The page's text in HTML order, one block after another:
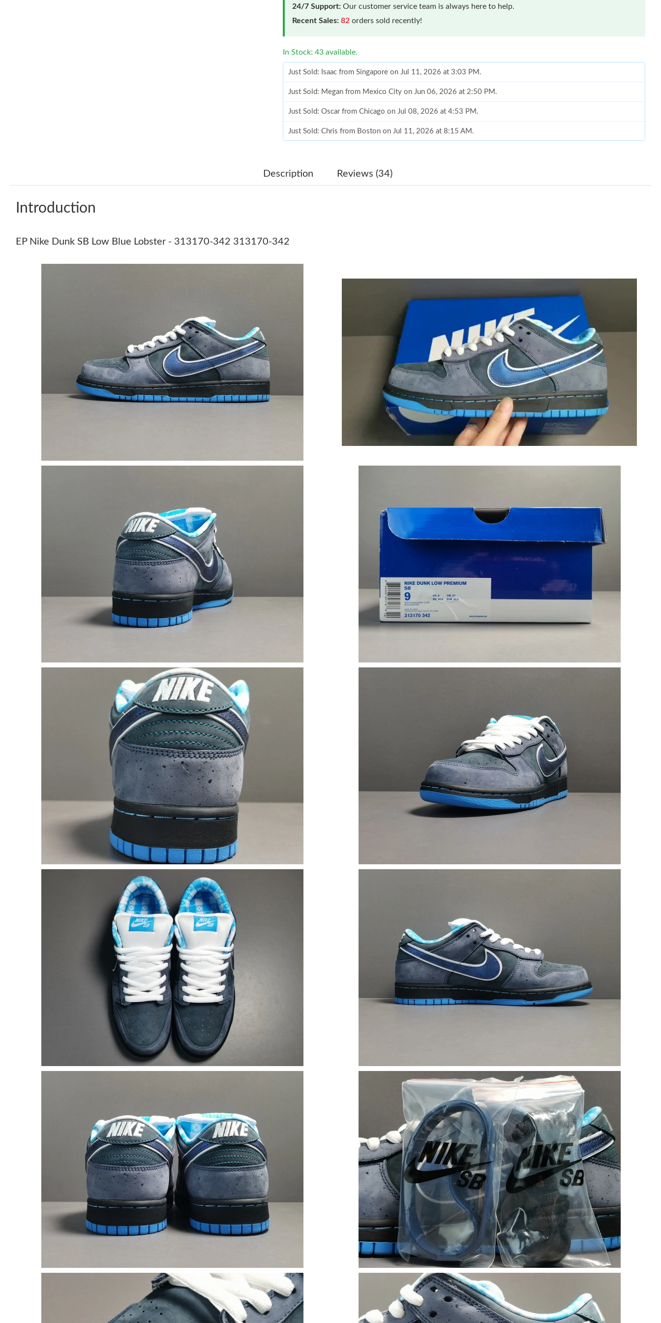
24/7 Support: Our customer service team is always here to help.
Recent Sales: 82 orders sold recently!
In Stock: 43 available.
Just Sold: Isaac from Singapore on Jul 11, 2026 at 3:03 PM.
Just Sold: Megan from Mexico City on Jun 06, 2026 at 2:50 PM.
Just Sold: Oscar from Chicago on Jul 08, 2026 at 4:53 PM.
Just Sold: Chris from Boston on Jul 11, 2026 at 8:15 AM.
Just Sold: Rachel from Atlanta on Jul 28, 2026 at 1:52 PM.
Just Sold: Nate from San Francisco on Aug 02, 2026 at 3:59 PM.
Just Sold: Paul from Phoenix on Jul 28, 2026 at 11:23 AM.
Just Sold: Grace from Detroit on Jun 03, 2026 at 2:52 PM.
Just Sold: Megan from Paris on Jun 21, 2026 at 8:07 AM.
Just Sold: George from London on Jul 07, 2026 at 12:40 PM.
Just Sold: Oscar from Denver on Jun 29, 2026 at 2:30 PM.
Just Sold: Xander from Vancouver on Jun 01, 2026 at 9:51 AM.
Just Sold: Zane from London on May 21, 2026 at 9:47 PM.
Just Sold: Isaac from Singapore on Jul 11, 2026 at 3:03 PM.
Just Sold: Oscar from Chicago on Jul 08, 2026 at 4:53 PM.
Just Sold: Chris from Boston on Jul 11, 2026 at 8:15 AM.
Just Sold: Liam from Tokyo on Jul 27, 2026 at 7:50 PM.
Just Sold: Rachel from Atlanta on Jul 28, 2026 at 1:52 PM.
Just Sold: Ethan from Nashville on Jun 20, 2026 at 9:32 AM.
Just Sold: Helen from Las Vegas on Jul 16, 2026 at 11:59 PM.
Just Sold: Dana from Minneapolis on Jul 20, 2026 at 9:15 PM.
Just Sold: George from London on Jun 22, 2026 at 10:56 PM.
Just Sold: Grace from Detroit on Jun 03, 2026 at 2:52 PM.
Just Sold: Megan from Paris on Jun 21, 2026 at 8:07 AM.
Just Sold: George from London on Jul 07, 2026 at 12:40 PM.
Just Sold: Oscar from Denver on Jun 29, 2026 at 2:30 PM.
Just Sold: Xander from Vancouver on Jun 01, 2026 at 9:51 AM.
Description Reviews (34)
Introduction
EP Nike Dunk SB Low Blue Lobster - 313170-342 313170-342